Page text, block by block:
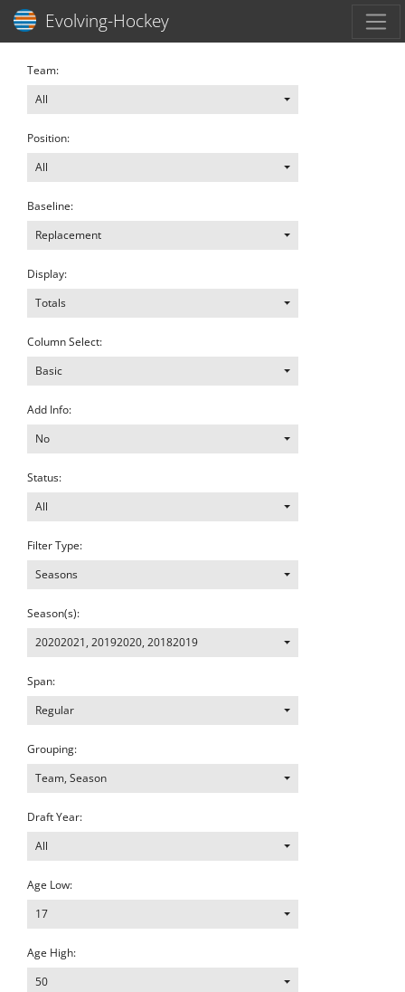
Evolving-Hockey
Team:
All
Position:
All
Baseline:
Replacement
Display:
Totals
Column Select:
Basic
Add Info:
No
Status:
All
Filter Type:
Seasons
Season(s):
20202021, 20192020, 20182019
Span:
Regular
Grouping:
Team, Season
Draft Year:
All
Age Low:
17
Age High:
50